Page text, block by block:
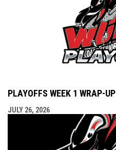
PLAYOFFS WEEK 1 WRAP-UP
JULY 26, 2026